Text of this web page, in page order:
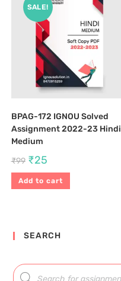
SALE!
BPAG-172 IGNOU Solved
Assignment 2022-23 Hindi
Medium
₹99 ₹25
Add to cart
SEARCH